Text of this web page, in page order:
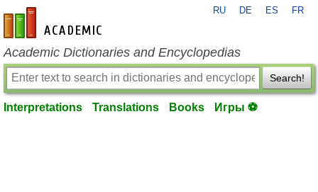
en-academic.com
RU DE ES FR
Academic Dictionaries and Encyclopedias
Search!
Interpretations Translations Books Игры ⚽